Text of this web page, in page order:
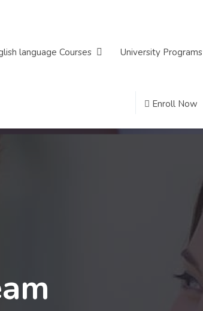
language Courses University Programs
Enroll Now